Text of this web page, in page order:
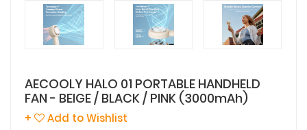
AECOOLY HALO 01 PORTABLE HANDHELD
FAN - BEIGE / BLACK / PINK (3000mAh)
+ Add to Wishlist